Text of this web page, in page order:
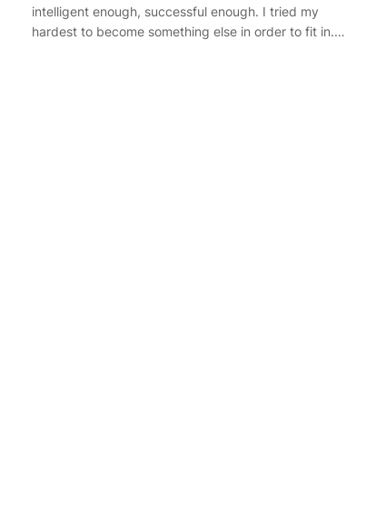
intelligent enough, successful enough. I tried my
hardest to become something else in order to fit in.…